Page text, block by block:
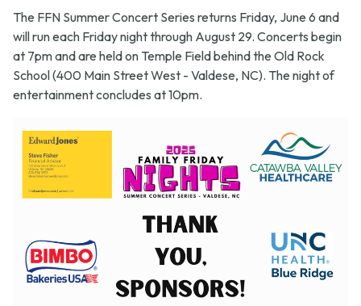
The FFN Summer Concert Series returns Friday, June 6 and
will run each Friday night through August 29. Concerts begin
at 7pm and are held on Temple Field behind the Old Rock
School (400 Main Street West - Valdese, NC). The night of
entertainment concludes at 10pm.